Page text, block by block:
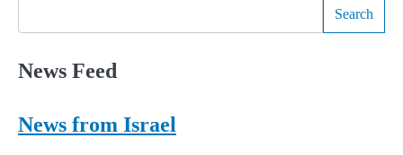
Search
News Feed
News from Israel